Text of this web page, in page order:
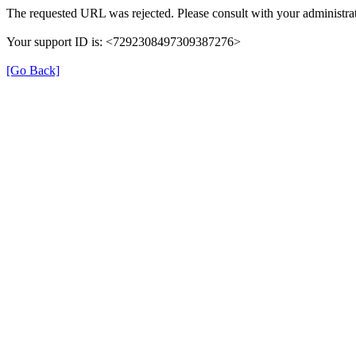
The requested URL was rejected. Please consult with your
Your support ID is: <7292308497309387276>
[Go Back]